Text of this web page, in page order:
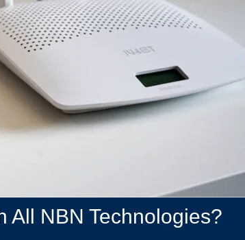
All NBN Technologies?